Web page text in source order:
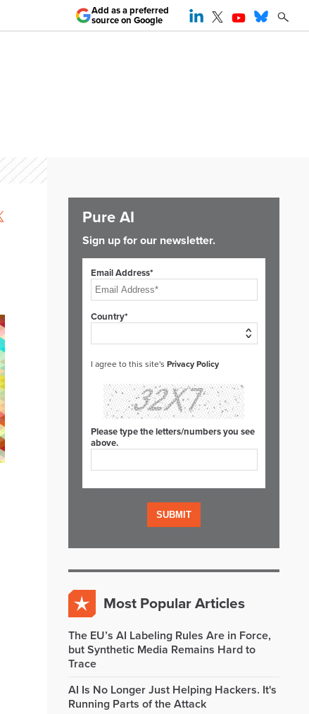
Add as a preferred
source on Google
Pure AI
Sign up for our newsletter.
Email Address*
Country*
I agree to this site's Privacy Policy
Please type the letters/numbers you see
above.
Most Popular Articles
The EU’s AI Labeling Rules Are in Force,
but Synthetic Media Remains Hard to
Trace
AI Is No Longer Just Helping Hackers. It's
Running Parts of the Attack